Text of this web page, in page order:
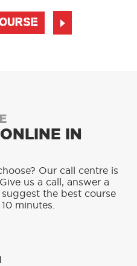
IN
Our call centre is
us a call, answer a
the best course
minutes.